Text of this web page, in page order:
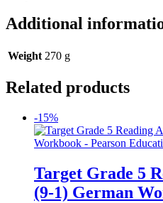
Additional
Weight 270 g
Related products
-15%
Target Grade 5
(9-1) German